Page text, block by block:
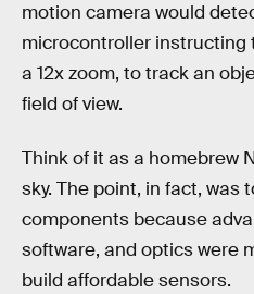
motion camera would
microcontroller instructing
a 12x zoom, to track an
field of view.
Think of it as a homebrew
sky. The point, in fact, was
components because
software, and optics were
build affordable sensors.